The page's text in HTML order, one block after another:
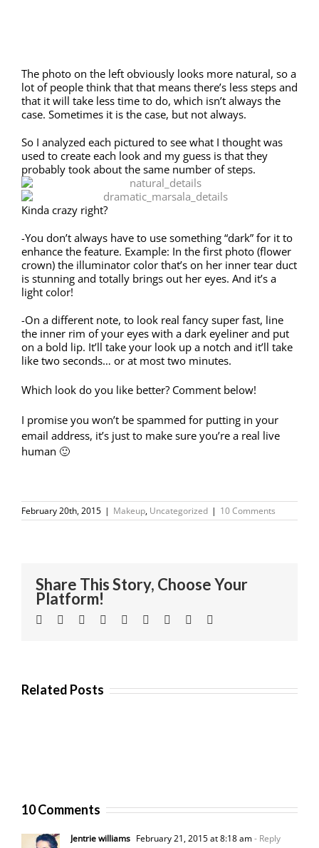
The photo on the left obviously looks more natural, so a
lot of people think that that means there’s less steps and
that it will take less time to do, which isn’t always the
case. Sometimes it is the case, but not always.
So I analyzed each pictured to see what I thought was
used to create each look and my guess is that they
probably took about the same number of steps.
Kinda crazy right?
-You don’t always have to use something “dark” for it to
enhance the feature. Example: In the first photo (flower
crown) the illuminator color that’s on her inner tear duct
is stunning and totally brings out her eyes. And it’s a
light color!
-On a different note, to look real fancy super fast, line
the inner rim of your eyes with a dark eyeliner and put
on a bold lip. It’ll take your look up a notch and it’ll take
like two seconds… or at most two minutes.
Which look do you like better? Comment below!
I promise you won’t be spammed for putting in your
email address, it’s just to make sure you’re a real live
human 🙂
February 20th, 2015 | Makeup, Uncategorized | 10 Comments
Share This Story, Choose Your
Platform!
Facebook
TwitterLinkedin
Reddit TumblrGoogle+Pinterest
Related Posts
10 Comments
Jentrie williams February 21, 2015 at 8:18 am- Reply